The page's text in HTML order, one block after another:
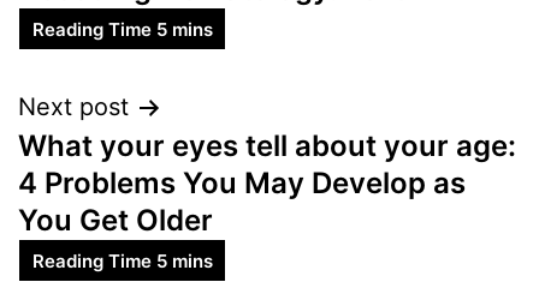
Next post
What your eyes tell about your age:
4 Problems You May Develop as
You Get Older